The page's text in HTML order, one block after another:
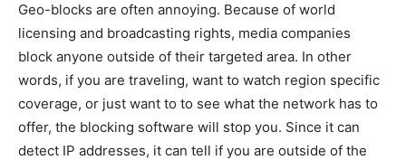
Geo-blocks are often annoying. Because of world
licensing and broadcasting rights, media companies
block anyone outside of their targeted area. In other
words, if you are traveling, want to watch region specific
coverage, or just want to to see what the network has to
offer, the blocking software will stop you. Since it can
detect IP addresses, it can tell if you are outside of the